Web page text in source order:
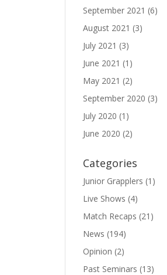
September 2021 (6)
August 2021 (3)
July 2021 (3)
June 2021 (1)
May 2021 (2)
September 2020 (3)
July 2020 (1)
June 2020 (2)
Categories
Junior Grapplers (1)
Live Shows (4)
Match Recaps (21)
News (194)
Opinion (2)
Past Seminars (13)